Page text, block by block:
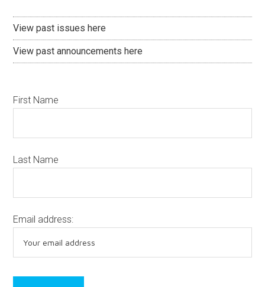
View past issues here
View past announcements here
First Name
Last Name
Email address: